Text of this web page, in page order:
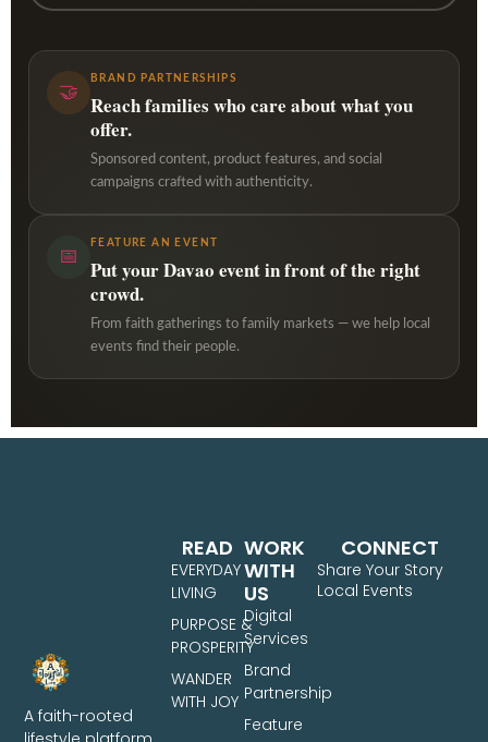
🤝
BRAND PARTNERSHIPS
Reach families who care about what you
offer.
Sponsored content, product features, and social
campaigns crafted with authenticity.
📅
FEATURE AN EVENT
Put your Davao event in front of the right
crowd.
From faith gatherings to family markets — we help local
events find their people.
A faith-rooted
WORK
WITH
US
Digital
Services
Brand
Partnership
Feature
READ
EVERYDAY
LIVING
PURPOSE &
PROSPERITY
WANDER
WITH JOY
CONNECT
Share Your Story
Local Events